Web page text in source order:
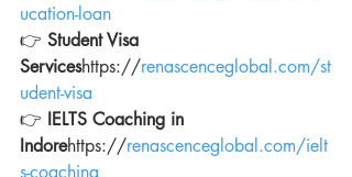
ucation-loan
👉 Student Visa
Serviceshttps://renascenceglobal.com/st
udent-visa
👉 IELTS Coaching in
Indorehttps://renascenceglobal.com/ielt
s-coaching